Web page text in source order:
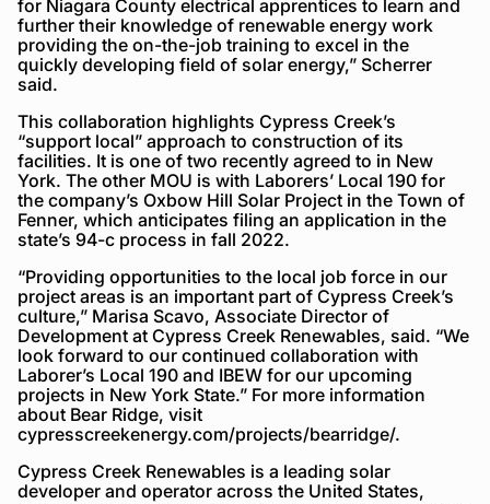
for Niagara County electrical apprentices to learn and
further their knowledge of renewable energy work
providing the on-the-job training to excel in the
quickly developing field of solar energy,” Scherrer
said.
This collaboration highlights Cypress Creek’s
“support local” approach to construction of its
facilities. It is one of two recently agreed to in New
York. The other MOU is with Laborers’ Local 190 for
the company’s Oxbow Hill Solar Project in the Town of
Fenner, which anticipates filing an application in the
state’s 94-c process in fall 2022.
“Providing opportunities to the local job force in our
project areas is an important part of Cypress Creek’s
culture,” Marisa Scavo, Associate Director of
Development at Cypress Creek Renewables, said. “We
look forward to our continued collaboration with
Laborer’s Local 190 and IBEW for our upcoming
projects in New York State.” For more information
about Bear Ridge, visit
cypresscreekenergy.com/projects/bearridge/.
Cypress Creek Renewables is a leading solar
developer and operator across the United States,